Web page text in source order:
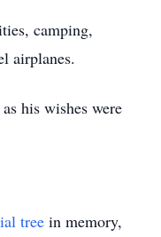
camping,
airplanes.
his wishes were
tree in memory,